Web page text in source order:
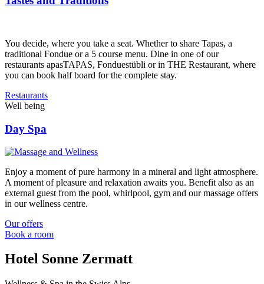
You decide, where you take a seat. Whether to share Tapas, a
traditional Fondue or a 5 course menu. Dine in one of our
restaurants apasTAPAS, Fonduestübli or in THE Restaurant, where
you can book half board for the complete stay.
Restaurants
Well being
Day Spa
Enjoy a moment of pure harmony in a mineral and light atmosphere.
A moment of pleasure and relaxation awaits you. Benefit also as an
external guest from the pool, whirlpool, gym and our massage offers
in our wellness centre.
Our offers
Book a room
Hotel Sonne Zermatt